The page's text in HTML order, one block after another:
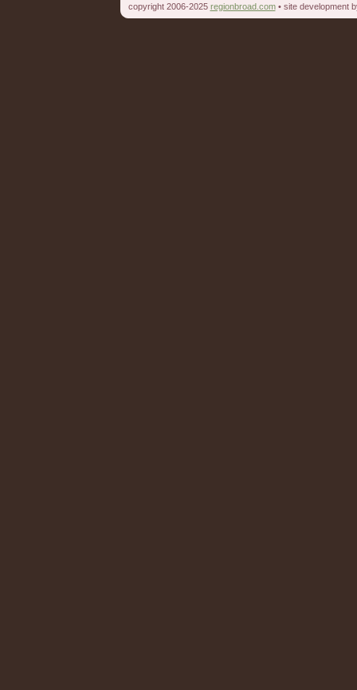
copyright 2006-2025 regionbroad.com• site development